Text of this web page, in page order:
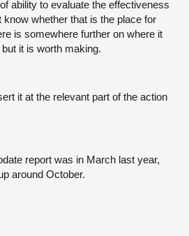
ability to evaluate the effectiveness
know whether that is the place for
is somewhere further on where it
it is worth making.
it at the relevant part of the action
report was in March last year,
around October.